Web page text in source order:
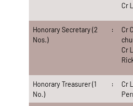
Cr
Honorary Secretary (2
Nos.)
:
Cr
Cr
Honorary Treasurer (1
No.)
:
Cr